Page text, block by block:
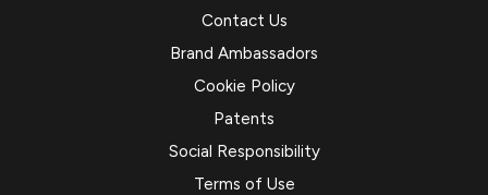
Contact Us
Brand Ambassadors
Cookie Policy
Patents
Social Responsibility
Terms of Use